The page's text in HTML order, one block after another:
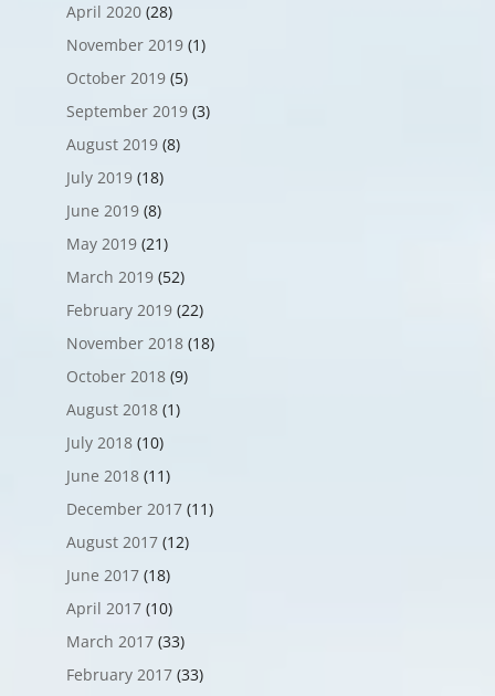
April 2020(28)
November 2019(1)
October 2019(5)
September 2019(3)
August 2019(8)
July 2019(18)
June 2019(8)
May 2019(21)
March 2019(52)
February 2019(22)
November 2018(18)
October 2018(9)
August 2018(1)
July 2018(10)
June 2018(11)
December 2017(11)
August 2017(12)
June 2017(18)
April 2017(10)
March 2017(33)
February 2017(33)